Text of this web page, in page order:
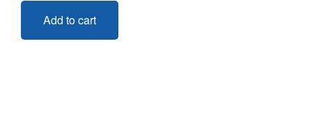
Add to cart